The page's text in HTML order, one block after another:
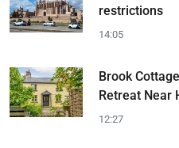
restrictions
14:05
Brook
Retreat Near
12:27